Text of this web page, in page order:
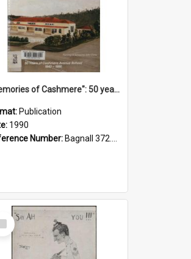
"Memories of Cashmere": 50 years of Cashmere Avenue School, 1940-1990
Publication
1990
Number: Bagnall 372.99341 Mem